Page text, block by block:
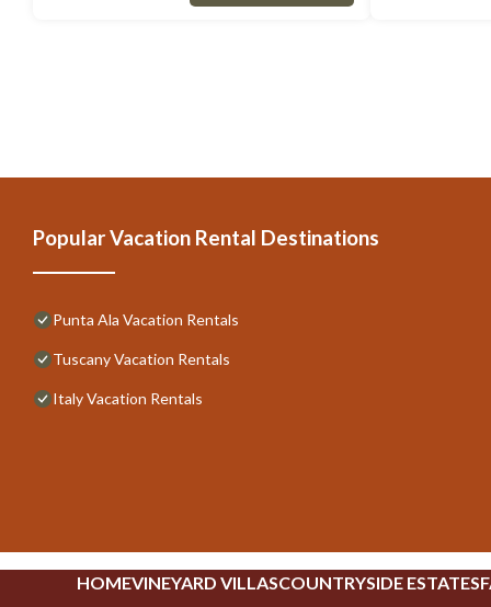
Popular Vacation Rental Destinations
Punta Ala Vacation Rentals
Tuscany Vacation Rentals
Italy Vacation Rentals
HOMEVINEYARD VILLASCOUNTRYSIDE ESTATES